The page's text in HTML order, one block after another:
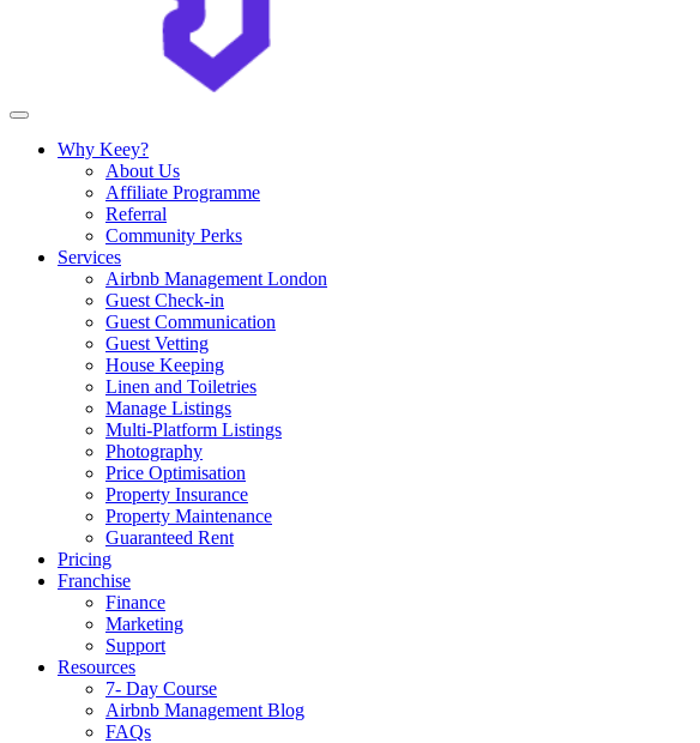
Why Keey?
About Us
Affiliate Programme
Referral
Community Perks
Services
Airbnb Management London
Guest Check-in
Guest Communication
Guest Vetting
House Keeping
Linen and Toiletries
Manage Listings
Multi-Platform Listings
Photography
Price Optimisation
Property Insurance
Property Maintenance
Guaranteed Rent
Pricing
Franchise
Finance
Marketing
Support
Resources
7- Day Course
Airbnb Management Blog
FAQs